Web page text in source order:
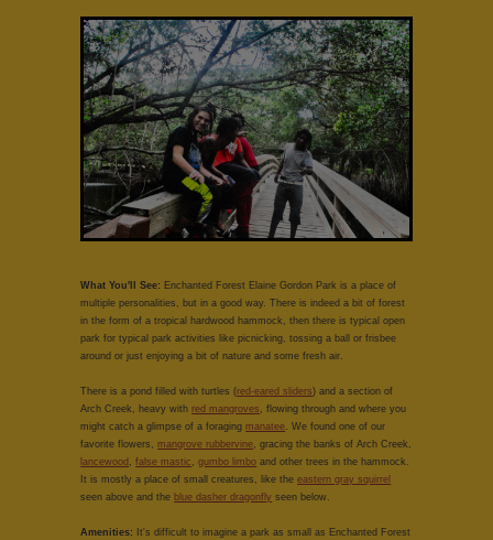
What You'll See: Enchanted Forest Elaine Gordon Park is a place of
multiple personalities, but in a good way. There is indeed a bit of forest
in the form of a tropical hardwood hammock, then there is typical open
park for typical park activities like picnicking, tossing a ball or frisbee
around or just enjoying a bit of nature and some fresh air.
There is a pond filled with turtles (red-eared sliders) and a section of
Arch Creek, heavy withred mangroves , flowing through and where you
might catch a glimpse of a foragingmanatee. We found one of our
favorite flowers,mangrove rubbervine, gracing the banks of Arch Creek,
lancewood ,false mastic ,gumbo limbo and other trees in the hammock.
It is mostly a place of small creatures, like theeastern gray squirrel
seen above and the blue dasher dragonfly seen below.
Amenities:
It's difficult to imagine a park as small as Enchanted Forest